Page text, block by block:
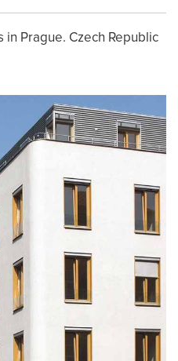
in Prague. Czech Republic